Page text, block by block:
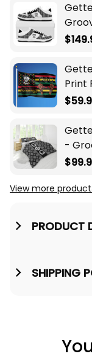
Shoes
Print
-
View more
PRODUCT
SHIPPING